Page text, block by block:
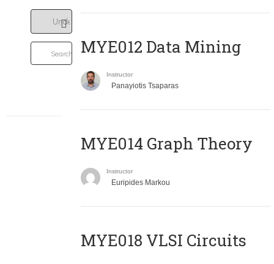
MYE012 Data Mining
Instructor
Panayiotis Tsaparas
ΜΥΕ014 Graph Theory
Instructor
Euripides Markou
MYE018 VLSI Circuits